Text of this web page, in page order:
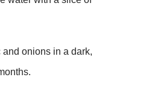
onions in a dark,